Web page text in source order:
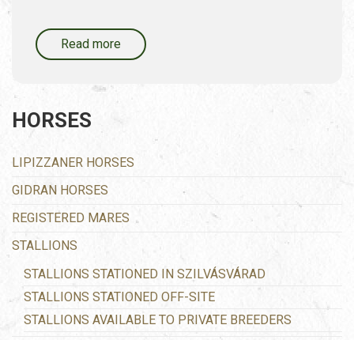
Read more
HORSES
LIPIZZANER HORSES
GIDRAN HORSES
REGISTERED MARES
STALLIONS
STALLIONS STATIONED IN SZILVÁSVÁRAD
STALLIONS STATIONED OFF-SITE
STALLIONS AVAILABLE TO PRIVATE BREEDERS